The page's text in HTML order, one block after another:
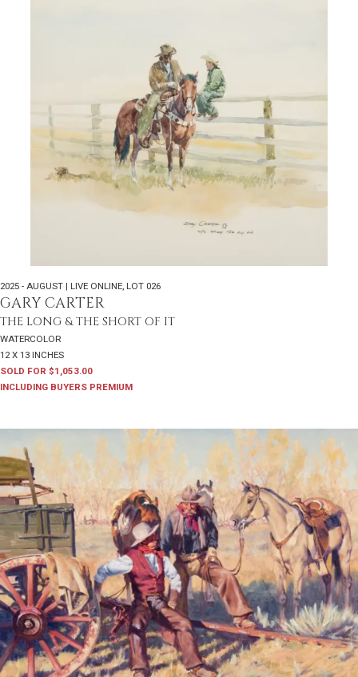
2025 - AUGUST | LIVE ONLINE LOT 026
GARY CARTER
THE LONG & THE SHORT OF IT
WATERCOLOR
12 X 13 INCHES
SOLD FOR $1,053.00
INCLUDING BUYERS PREMIUM